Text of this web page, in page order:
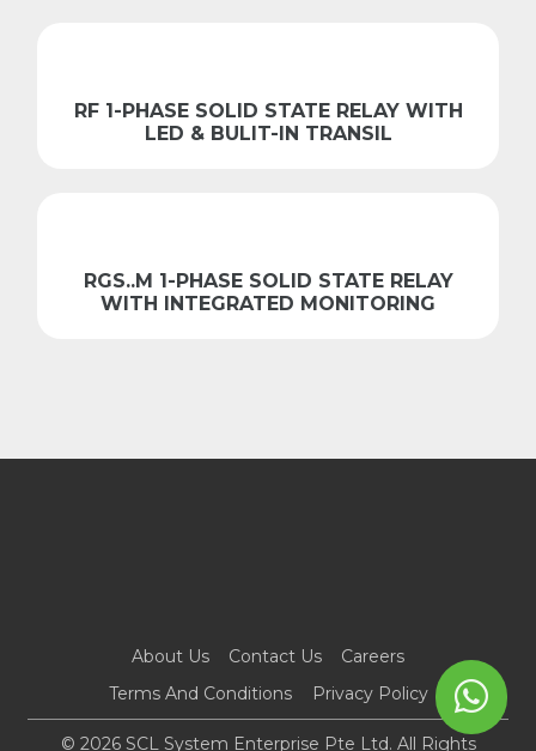
RF 1-PHASE SOLID STATE RELAY WITH
LED & BULIT-IN TRANSIL
RGS..M 1-PHASE SOLID STATE RELAY
WITH INTEGRATED MONITORING
About Us Contact Us
Careers
Terms And Conditions
Privacy Policy
© 2026 SCL System Enterprise Pte Ltd. All Rights